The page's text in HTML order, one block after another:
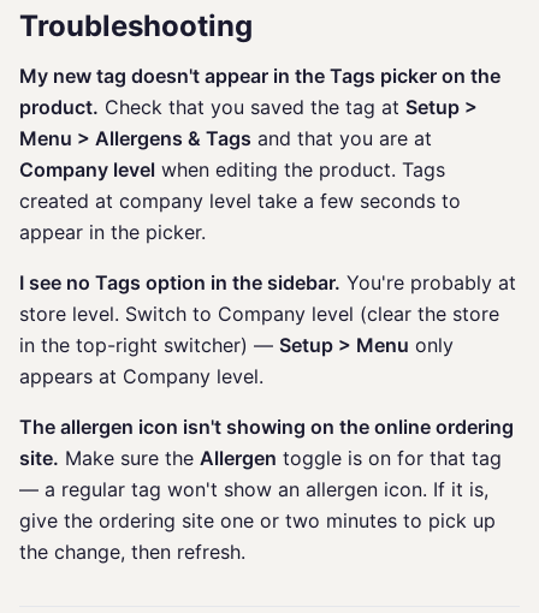
Troubleshooting
My new tag doesn't appear in the Tags picker on the
product. Check that you saved the tag at Setup >
Menu > Allergens & Tags and that you are at
Company level when editing the product. Tags
created at company level take a few seconds to
appear in the picker.
I see no Tags option in the sidebar. You're probably at
store level. Switch to Company level (clear the store
in the top-right switcher) — Setup > Menu only
appears at Company level.
The allergen icon isn't showing on the online ordering
site. Make sure the Allergen toggle is on for that tag
— a regular tag won't show an allergen icon. If it is,
give the ordering site one or two minutes to pick up
the change, then refresh.